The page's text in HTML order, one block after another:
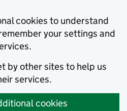
cookies to understand
your settings and
by other sites to help us
services.
cookies